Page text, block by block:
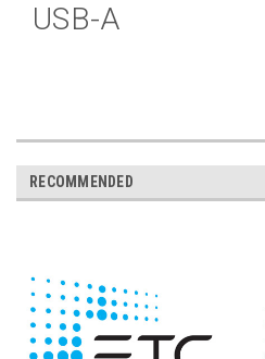
USB-A
RECOMMENDED